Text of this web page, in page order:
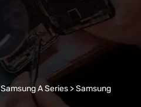
Samsung A Series >Samsung